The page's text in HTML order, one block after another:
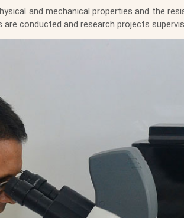
and mechanical properties and the
conducted and research projects